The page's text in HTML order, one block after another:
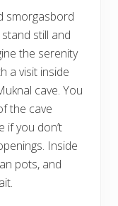
smorgasbord
still and
the serenity
a visit inside
cave. You
the cave
if you don’t
Inside
pots, and